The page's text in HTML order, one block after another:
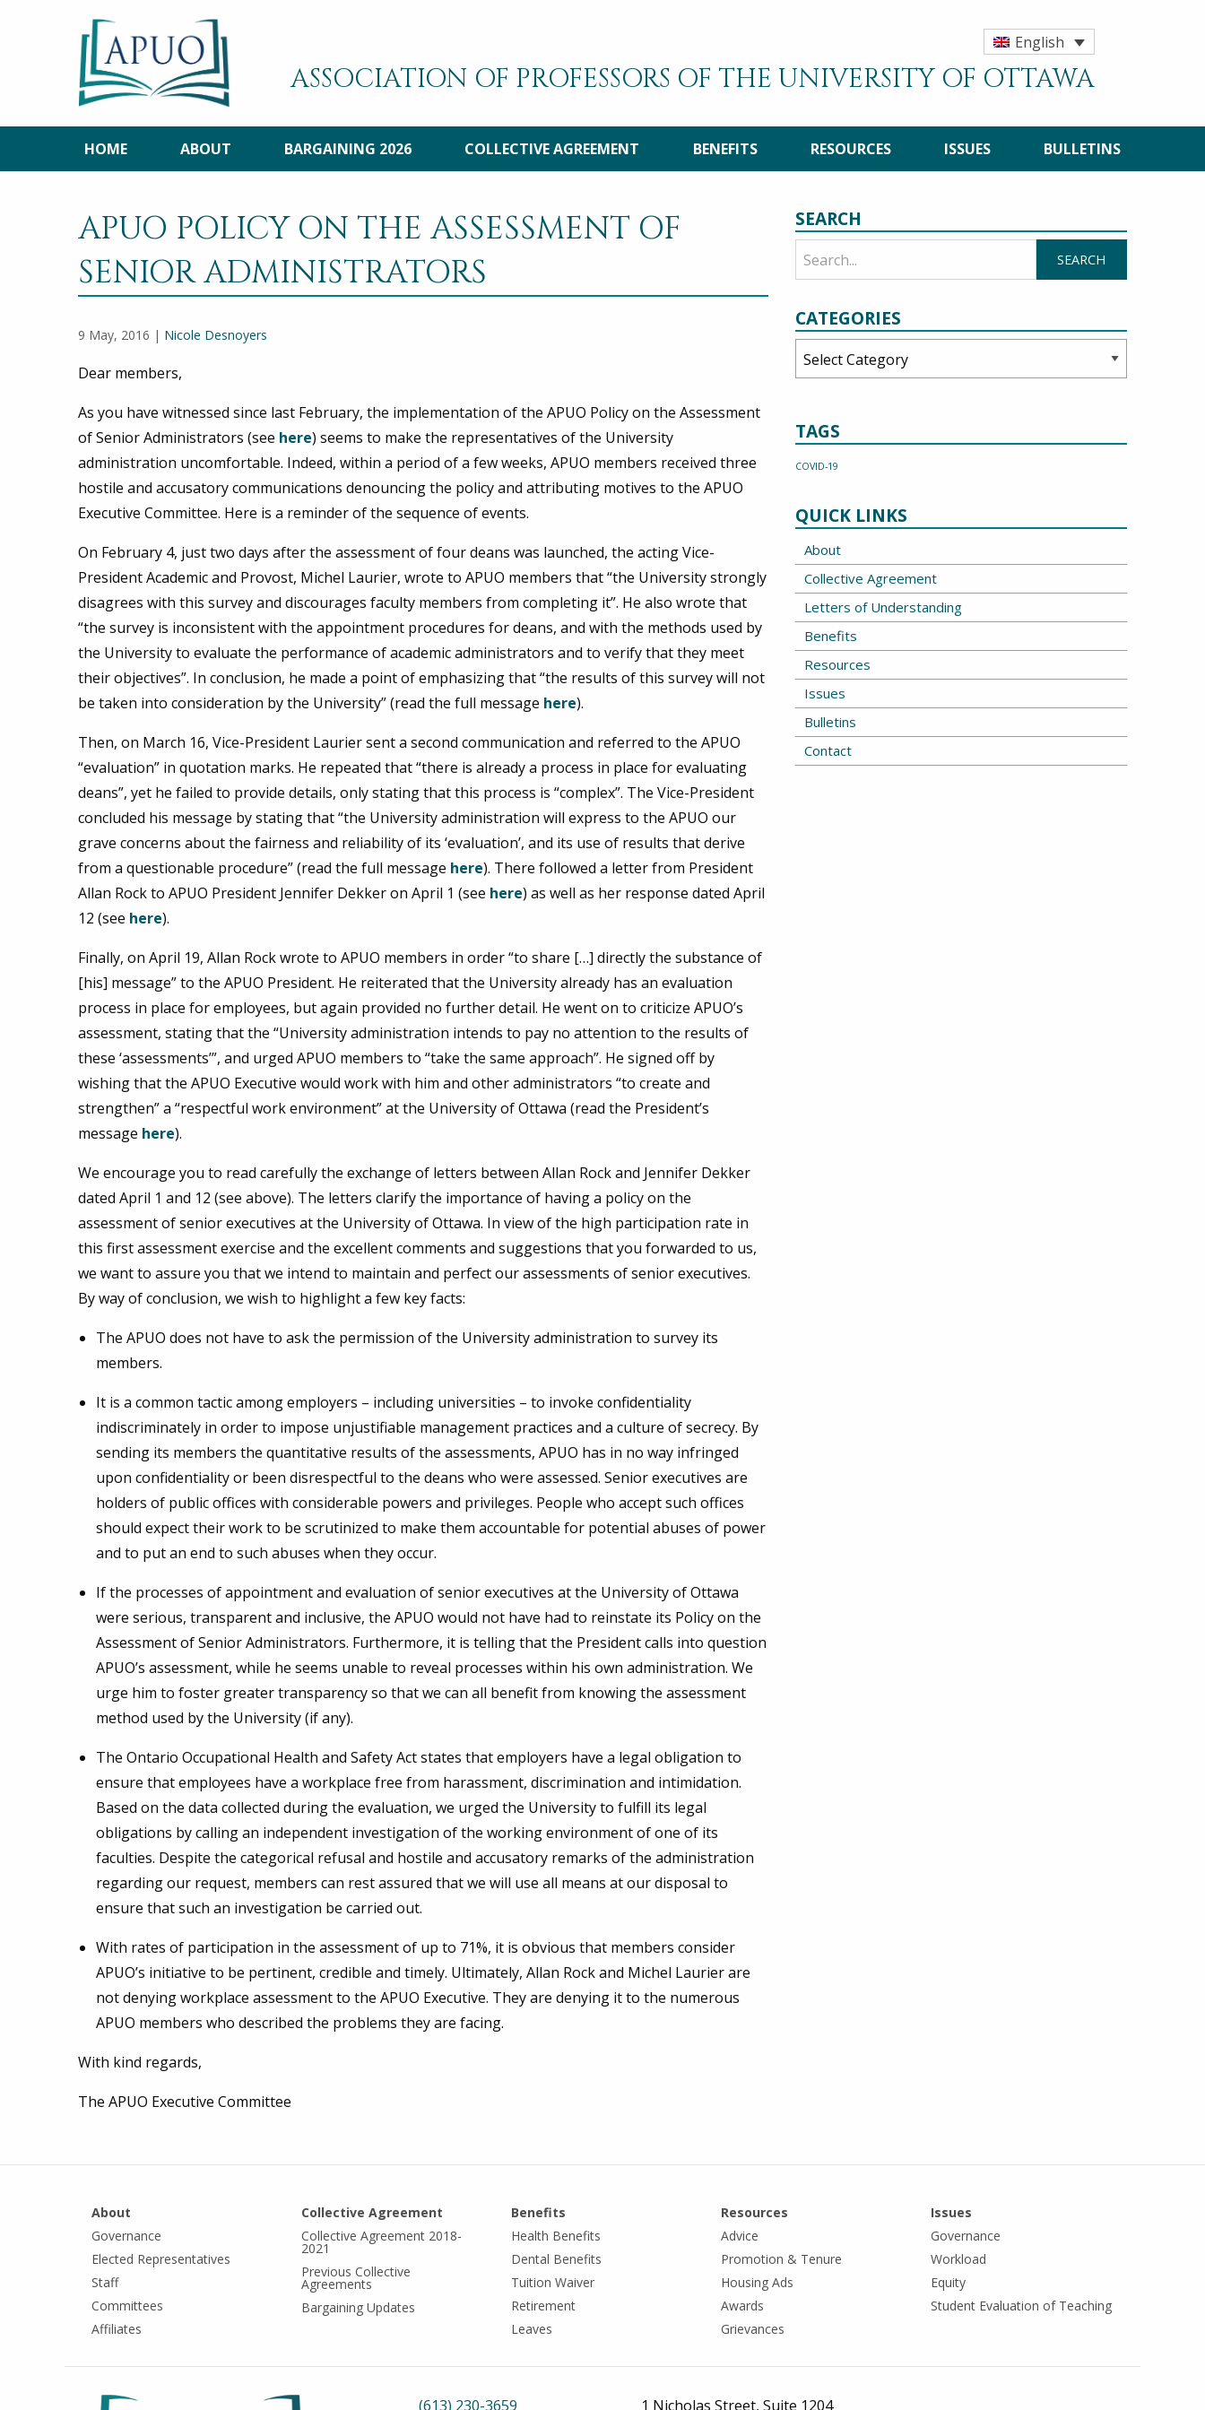
English
ASSOCIATION OF PROFESSORS OF THE UNIVERSITY OF OTTAWA
HOME ABOUT BARGAINING 2026 COLLECTIVE AGREEMENT BENEFITS RESOURCES ISSUES BULLETINS
APUO POLICY ON THE ASSESSMENT OF
SENIOR ADMINISTRATORS
9 May, 2016 | Nicole Desnoyers
Dear members,
As you have witnessed since last February, the implementation of the APUO Policy on the Assessment
of Senior Administrators (see here) seems to make the representatives of the University
administration uncomfortable. Indeed, within a period of a few weeks, APUO members received three
hostile and accusatory communications denouncing the policy and attributing motives to the APUO
Executive Committee. Here is a reminder of the sequence of events.
On February 4, just two days after the assessment of four deans was launched, the acting Vice-
President Academic and Provost, Michel Laurier, wrote to APUO members that “the University strongly
disagrees with this survey and discourages faculty members from completing it”. He also wrote that
“the survey is inconsistent with the appointment procedures for deans, and with the methods used by
the University to evaluate the performance of academic administrators and to verify that they meet
their objectives”. In conclusion, he made a point of emphasizing that “the results of this survey will not
be taken into consideration by the University” (read the full message here).
Then, on March 16, Vice-President Laurier sent a second communication and referred to the APUO
“evaluation” in quotation marks. He repeated that “there is already a process in place for evaluating
deans”, yet he failed to provide details, only stating that this process is “complex”. The Vice-President
concluded his message by stating that “the University administration will express to the APUO our
grave concerns about the fairness and reliability of its ‘evaluation’, and its use of results that derive
from a questionable procedure” (read the full message here). There followed a letter from President
Allan Rock to APUO President Jennifer Dekker on April 1 (see here) as well as her response dated April
12 (see here).
Finally, on April 19, Allan Rock wrote to APUO members in order “to share […] directly the substance of
[his] message” to the APUO President. He reiterated that the University already has an evaluation
process in place for employees, but again provided no further detail. He went on to criticize APUO’s
assessment, stating that the “University administration intends to pay no attention to the results of
these ‘assessments’”, and urged APUO members to “take the same approach”. He signed off by
wishing that the APUO Executive would work with him and other administrators “to create and
strengthen” a “respectful work environment” at the University of Ottawa (read the President’s
message here).
We encourage you to read carefully the exchange of letters between Allan Rock and Jennifer Dekker
dated April 1 and 12 (see above). The letters clarify the importance of having a policy on the
assessment of senior executives at the University of Ottawa. In view of the high participation rate in
this first assessment exercise and the excellent comments and suggestions that you forwarded to us,
we want to assure you that we intend to maintain and perfect our assessments of senior executives.
By way of conclusion, we wish to highlight a few key facts:
The APUO does not have to ask the permission of the University administration to survey its
members.
It is a common tactic among employers – including universities – to invoke confidentiality
indiscriminately in order to impose unjustifiable management practices and a culture of secrecy. By
sending its members the quantitative results of the assessments, APUO has in no way infringed
upon confidentiality or been disrespectful to the deans who were assessed. Senior executives are
holders of public offices with considerable powers and privileges. People who accept such offices
should expect their work to be scrutinized to make them accountable for potential abuses of power
and to put an end to such abuses when they occur.
If the processes of appointment and evaluation of senior executives at the University of Ottawa
were serious, transparent and inclusive, the APUO would not have had to reinstate its Policy on the
Assessment of Senior Administrators. Furthermore, it is telling that the President calls into question
APUO’s assessment, while he seems unable to reveal processes within his own administration. We
urge him to foster greater transparency so that we can all benefit from knowing the assessment
method used by the University (if any).
The Ontario Occupational Health and Safety Act states that employers have a legal obligation to
ensure that employees have a workplace free from harassment, discrimination and intimidation.
Based on the data collected during the evaluation, we urged the University to fulfill its legal
obligations by calling an independent investigation of the working environment of one of its
faculties. Despite the categorical refusal and hostile and accusatory remarks of the administration
regarding our request, members can rest assured that we will use all means at our disposal to
ensure that such an investigation be carried out.
With rates of participation in the assessment of up to 71%, it is obvious that members consider
APUO’s initiative to be pertinent, credible and timely. Ultimately, Allan Rock and Michel Laurier are
not denying workplace assessment to the APUO Executive. They are denying it to the numerous
APUO members who described the problems they are facing.
With kind regards,
The APUO Executive Committee
SEARCH
CATEGORIES
TAGS
COVID-19
QUICK LINKS
About
Collective Agreement
Letters of Understanding
Benefits
Resources
Issues
Bulletins
Contact
About
Governance
Elected Representatives
Staff
Committees
Affiliates
Collective Agreement
Collective Agreement 2018-
2021
Previous Collective
Agreements
Bargaining Updates
Benefits
Health Benefits
Dental Benefits
Tuition Waiver
Retirement
Leaves
Resources
Advice
Promotion & Tenure
Housing Ads
Awards
Grievances
Issues
Governance
Workload
Equity
Student Evaluation of Teaching
(613) 230-3659 1 Nicholas Street, Suite 1204